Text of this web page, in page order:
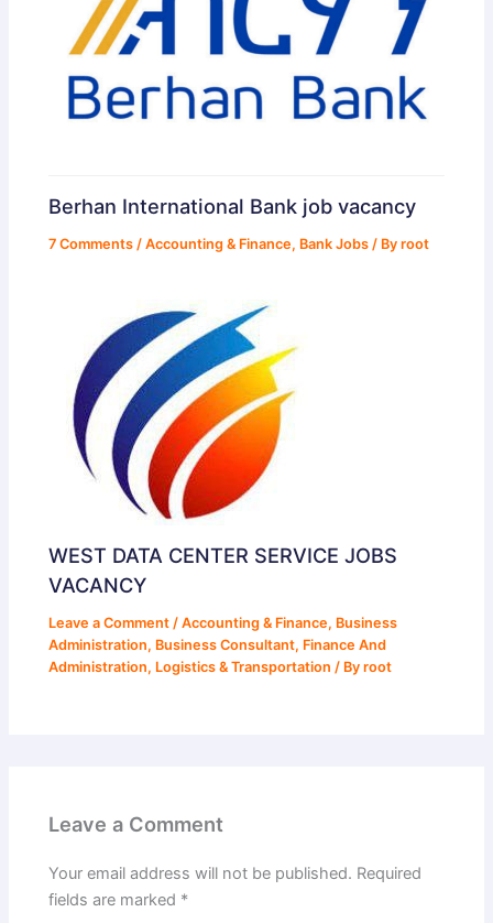
Berhan International Bank job vacancy
7 Comments /Accounting & Finance, Bank Jobs / Byroot
WEST DATA CENTER SERVICE JOBS
VACANCY
Leave a Comment /Accounting & Finance, Business
Administration, Business Consultant, Finance And
Administration, Logistics & Transportation / Byroot
Leave a Comment
Your email address will not be published. Required
fields are marked *